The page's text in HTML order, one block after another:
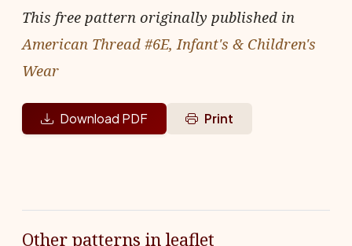
This free pattern originally published in
American Thread #6E, Infant's & Children's
Wear
Download PDF Print
Other patterns in leaflet